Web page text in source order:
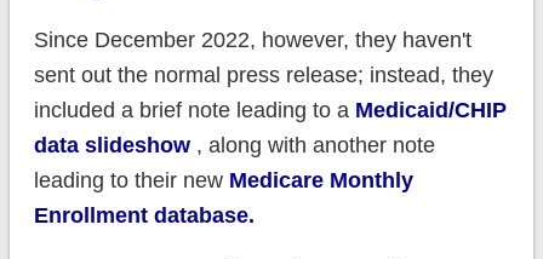
Since December 2022, however, they haven't
sent out the normal press release; instead, they
included a brief note leading to a Medicaid/CHIP
data slideshow, along with another note
leading to their new Medicare Monthly
Enrollment database.